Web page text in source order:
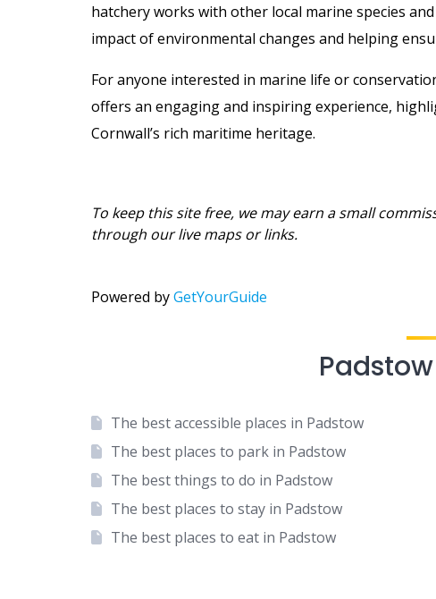
hatchery works with other local marine species
impact of environmental changes and helping
For anyone interested in marine life or
offers an engaging and inspiring experience,
Cornwall’s rich maritime heritage.
To keep this site free, we may earn a small
through our live maps or links.
Powered byGetYourGuide
The best accessible places in Padstow
The best places to park in Padstow
The best things to do in Padstow
The best places to stay in Padstow
The best places to eat in Padstow